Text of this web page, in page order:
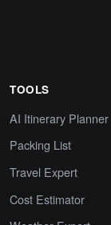
TOOLS
AI Itinerary Planner
Packing List
Travel Expert
Cost Estimator